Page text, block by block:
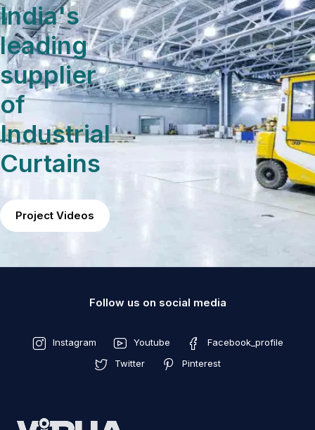
India's
leading
supplier
of
Industrial
Curtains
Project Videos
Follow us on social media
Instagram Youtube
Facebook_profile
Twitter
Pinterest